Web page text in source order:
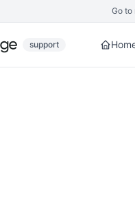
Go to
support